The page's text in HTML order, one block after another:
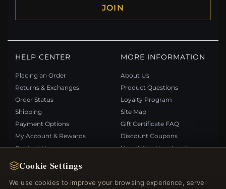
Cookie Settings
We use cookies to improve your browsing experience, serve
JOIN
HELP CENTER
Placing an Order
Returns & Exchanges
Order Status
Shipping
Payment Options
My Account & Rewards
Contact Us
MORE INFORMATION
About Us
Product Questions
Loyalty Program
Site Map
Gift Certificate FAQ
Discount Coupons
Newsletter Unsubscribe
QUICK LINKS FOLLOW US